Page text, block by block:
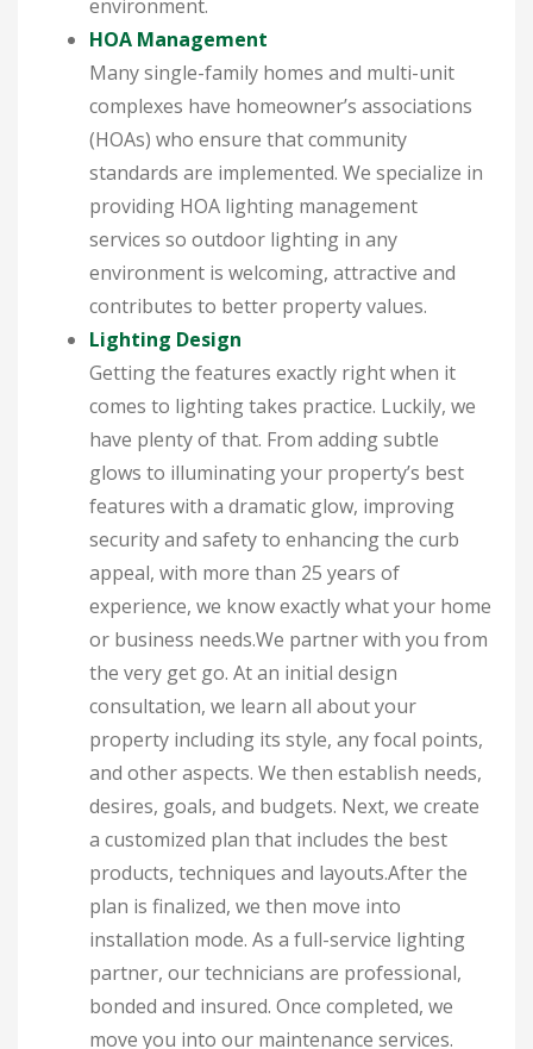
environment.
HOA Management
Many single-family homes and multi-unit
complexes have homeowner’s associations
(HOAs) who ensure that community
standards are implemented. We specialize in
providing HOA lighting management
services so outdoor lighting in any
environment is welcoming, attractive and
contributes to better property values.
Lighting Design
Getting the features exactly right when it
comes to lighting takes practice. Luckily, we
have plenty of that. From adding subtle
glows to illuminating your property’s best
features with a dramatic glow, improving
security and safety to enhancing the curb
appeal, with more than 25 years of
experience, we know exactly what your home
or business needs.We partner with you from
the very get go. At an initial design
consultation, we learn all about your
property including its style, any focal points,
and other aspects. We then establish needs,
desires, goals, and budgets. Next, we create
a customized plan that includes the best
products, techniques and layouts.After the
plan is finalized, we then move into
installation mode. As a full-service lighting
partner, our technicians are professional,
bonded and insured. Once completed, we
move you into our maintenance services.